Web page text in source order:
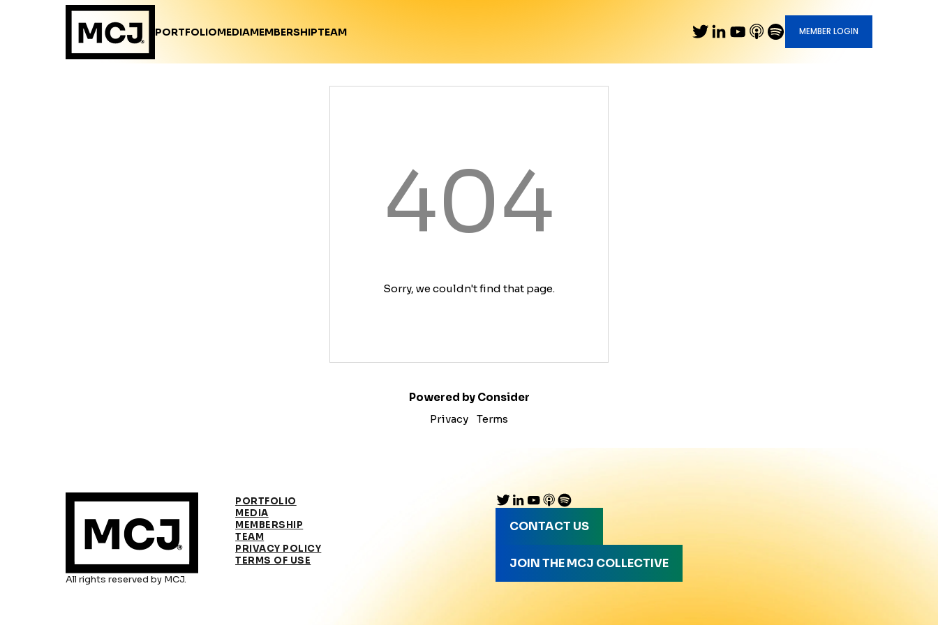
PORTFOLIOMEDIAMEMBERSHIPTEAM MEMBER LOGIN
404
Sorry, we couldn't find that page.
Powered by Consider
Privacy
Terms
All rights reserved by MCJ.
PORTFOLIO
MEDIA
MEMBERSHIP
TEAM
PRIVACY POLICY
TERMS OF USE
CONTACT US
JOIN THE MCJ COLLECTIVE